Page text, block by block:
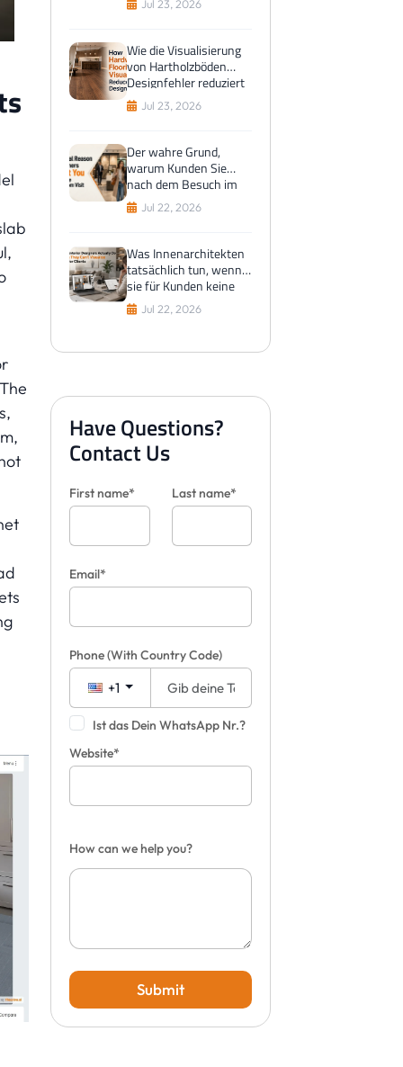
Jul 23, 2026
Wie die Visualisierung
von Hartholzböden
Designfehler reduziert
Jul 23, 2026
Der wahre Grund,
warum Kunden Sie
nach dem Besuch im
Ausstellungsraum
anlocken
Jul 22, 2026
Was Innenarchitekten
tatsächlich tun, wenn
sie für Kunden keine
Fliesen visualisieren
können
Jul 22, 2026
Have Questions?
Contact Us
First name* Last name*
Email*
Phone(With Country Code)
+1
Ist das Dein WhatsApp Nr.?
Website*
How can we help you?
Submit